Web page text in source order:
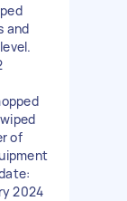
and
of
2024